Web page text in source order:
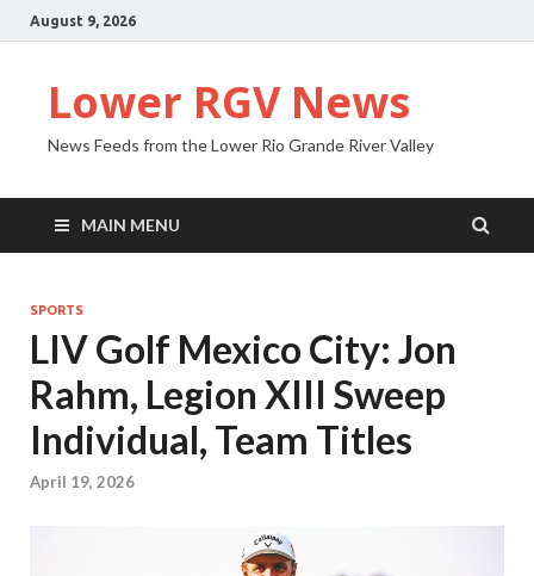
August 9, 2026
Lower RGV News
News Feeds from the Lower Rio Grande River Valley
MAIN MENU
SPORTS
LIV Golf Mexico City: Jon
Rahm, Legion XIII Sweep
Individual, Team Titles
April 19, 2026